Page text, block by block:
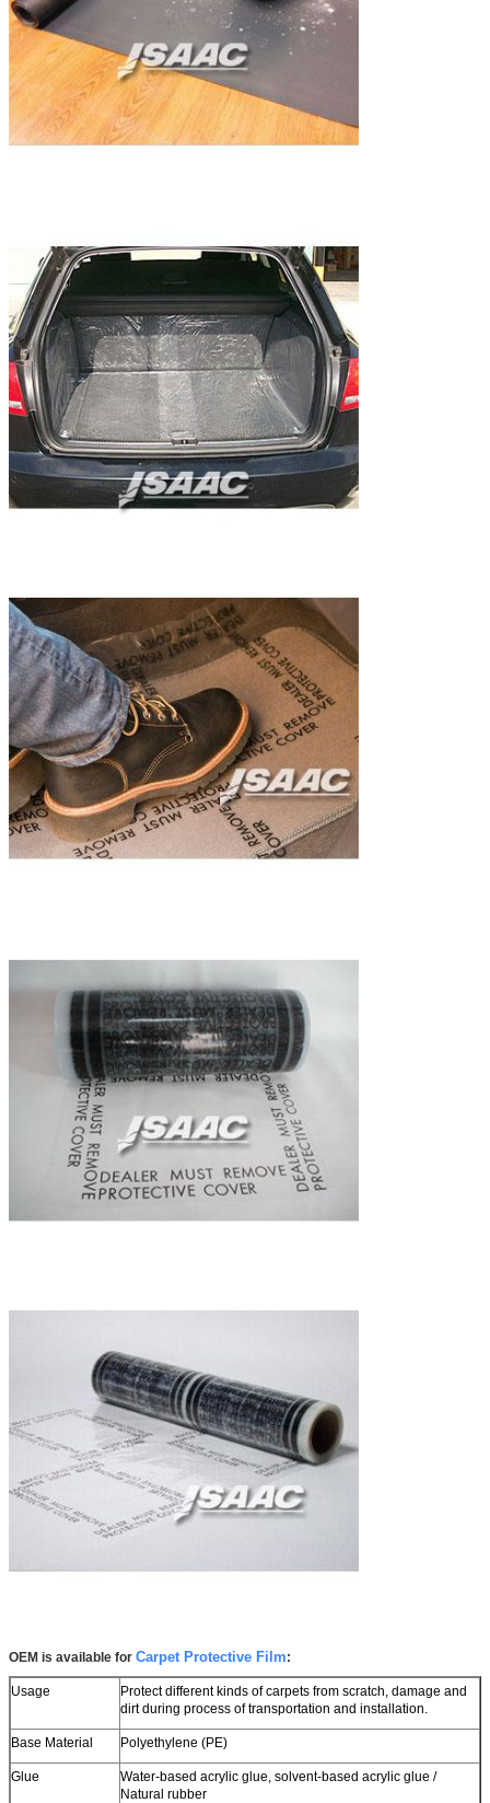
Leave a Message
OEM is available for Carpet Protective Film:
Usage
Protect different kinds of carpets from scratch, damage and
dirt during process of transportation and installation.
Base Material Polyethylene (PE)
Glue
Water-based acrylic glue, solvent-based acrylic glue /
Natural rubber